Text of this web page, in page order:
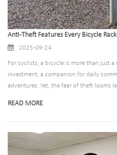
Anti-Theft Features Every Bicycle
2025-09-24
For cyclists, a bicycle is more than just
investment, a companion for daily
adventures. Yet, the fear of theft looms
READ MORE